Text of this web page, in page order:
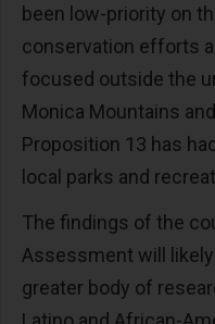
been low-priority on
conservation efforts
focused outside the
Monica Mountains
Proposition 13 has
local parks and
The findings of the
Assessment will
greater body of